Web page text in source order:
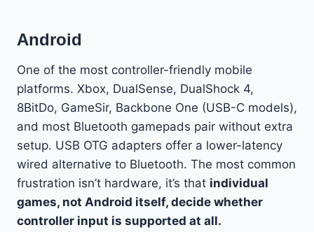
Android
One of the most controller-friendly mobile
platforms. Xbox, DualSense, DualShock 4,
8BitDo, GameSir, Backbone One (USB-C models),
and most Bluetooth gamepads pair without extra
setup. USB OTG adapters offer a lower-latency
wired alternative to Bluetooth. The most common
frustration isn’t hardware, it’s that individual
games, not Android itself, decide whether
controller input is supported at all.